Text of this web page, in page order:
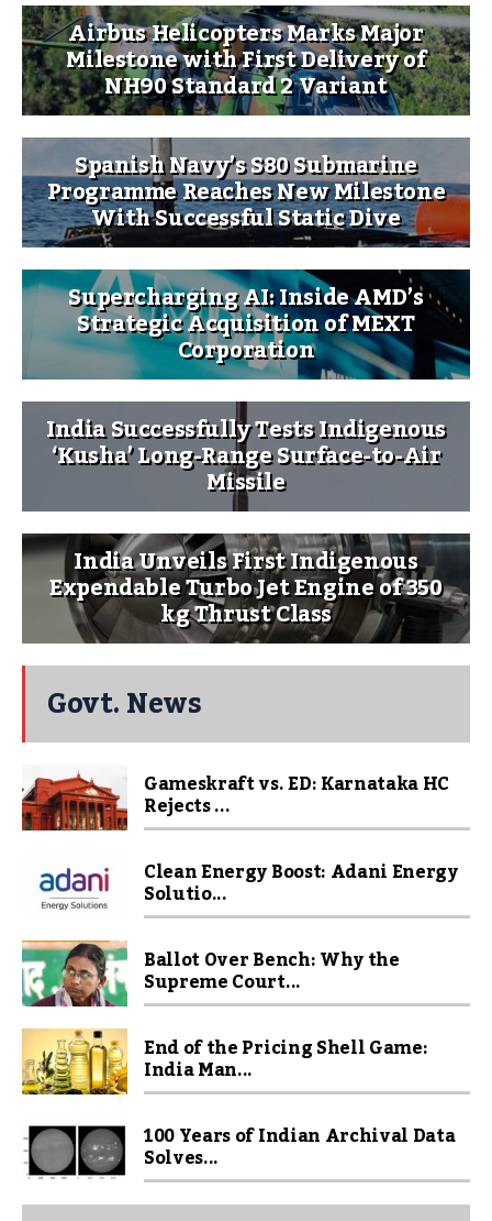
Airbus Helicopters Marks Major
Milestone with First Delivery of
NH90 Standard 2 Variant
Spanish Navy’s S80 Submarine
Programme Reaches New Milestone
With Successful Static Dive
Supercharging AI: Inside AMD’s
Strategic Acquisition of MEXT
Corporation
India Successfully Tests Indigenous
‘Kusha’ Long-Range Surface-to-Air
Missile
India Unveils First Indigenous
Expendable Turbo Jet Engine of 350
kg Thrust Class
Govt. News
Gameskraft vs. ED: Karnataka HC
Rejects ...
Clean Energy Boost: Adani Energy
Solutio...
Ballot Over Bench: Why the
Supreme Court...
End of the Pricing Shell Game:
India Man...
100 Years of Indian Archival Data
Solves...